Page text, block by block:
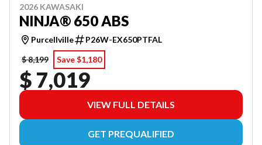
2026 KAWASAKI
NINJA® 650 ABS
Purcellville
P26W-EX650PTFAL
$ 8,199
Save $1,180
$ 7,019
VIEW FULL DETAILS
GET PREQUALIFIED